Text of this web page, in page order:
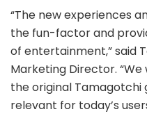
“The new experiences
the fun-factor and
of entertainment,” said
Marketing Director.
the original
relevant for today’s